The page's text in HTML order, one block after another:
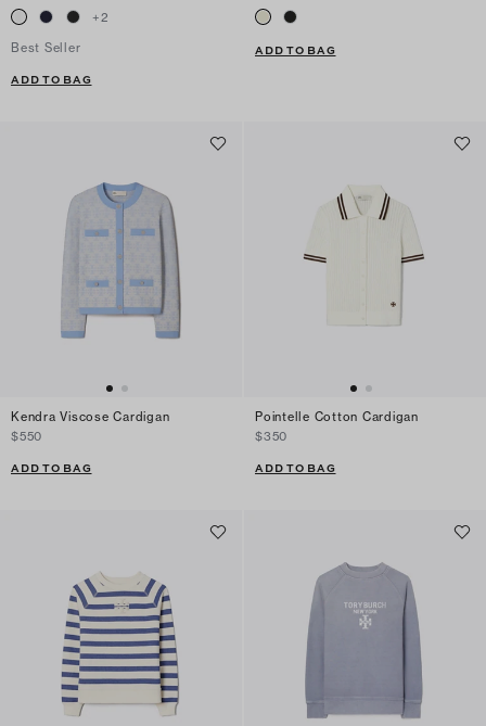
+2
Best Seller
ADD TO BAG
ADD TO BAG
Kendra Viscose Cardigan
$550
ADD TO BAG
Pointelle Cotton Cardigan
$350
ADD TO BAG